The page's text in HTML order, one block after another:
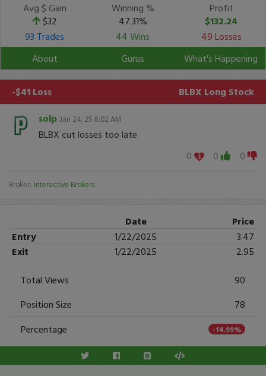
Avg $ Gain
$32
Winning %
47.31%
Profit
$132.24
93 Trades
44 Wins
49 Losses
About
Gurus What's Happening
-$41 Loss BLBX Long Stock
solp Jan 24, 25 8:02 AM
BLBX cut losses too late
0
0 0
Broker: Interactive Brokers
Date
Price
Entry
1/22/2025
3.47
Exit
1/22/2025
2.95
Total Views
90
Position Size
78
Percentage
-14.99%